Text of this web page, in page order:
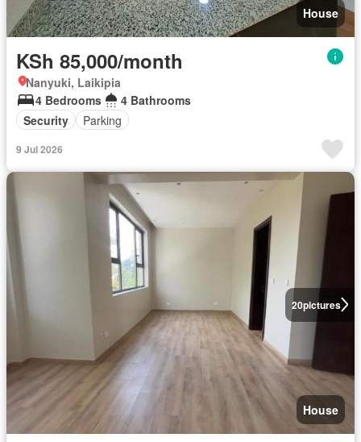
House
KSh 85,000/month
Nanyuki, Laikipia
4 Bedrooms
4 Bathrooms
Security
Parking
9 Jul 2026
20pictures
House